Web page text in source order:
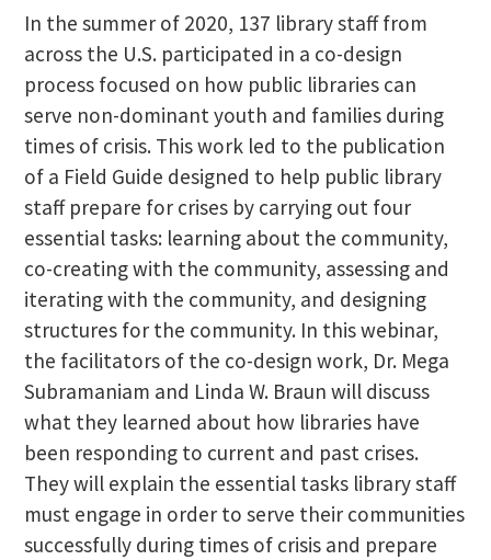
In the summer of 2020, 137 library staff from
across the U.S. participated in a co-design
process focused on how public libraries can
serve non-dominant youth and families during
times of crisis. This work led to the publication
of a Field Guide designed to help public library
staff prepare for crises by carrying out four
essential tasks: learning about the community,
co-creating with the community, assessing and
iterating with the community, and designing
structures for the community. In this webinar,
the facilitators of the co-design work, Dr. Mega
Subramaniam and Linda W. Braun will discuss
what they learned about how libraries have
been responding to current and past crises.
They will explain the essential tasks library staff
must engage in order to serve their communities
successfully during times of crisis and prepare